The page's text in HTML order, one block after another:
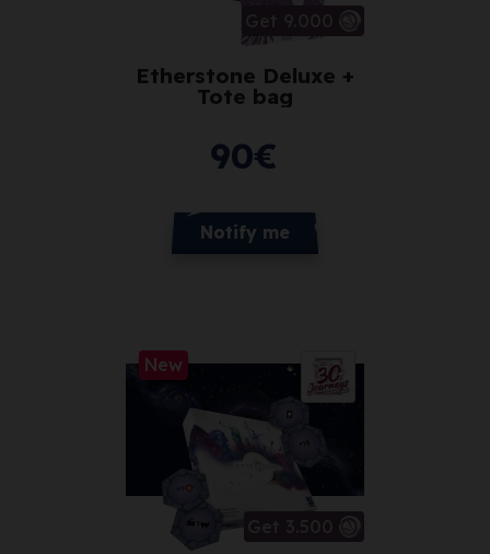
Etherstone Deluxe +
Tote bag
90€
Notify me
New